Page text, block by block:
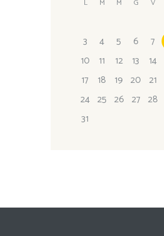
L M M G V
3
4 5 6 7
10
11 12 13 14
17
18 19 20 21
24 25 26 27 28
31